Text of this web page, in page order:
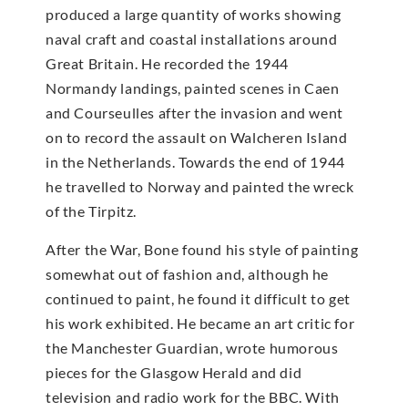
produced a large quantity of works showing
naval craft and coastal installations around
Great Britain. He recorded the 1944
Normandy landings, painted scenes in Caen
and Courseulles after the invasion and went
on to record the assault on Walcheren Island
in the Netherlands. Towards the end of 1944
he travelled to Norway and painted the wreck
of the Tirpitz.
After the War, Bone found his style of painting
somewhat out of fashion and, although he
continued to paint, he found it difficult to get
his work exhibited. He became an art critic for
the Manchester Guardian, wrote humorous
pieces for the Glasgow Herald and did
television and radio work for the BBC. With